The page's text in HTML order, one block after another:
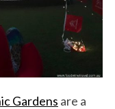
Gardens are a